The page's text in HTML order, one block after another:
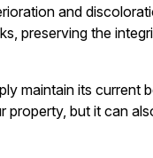
and
preserving the
maintain its current
but it can